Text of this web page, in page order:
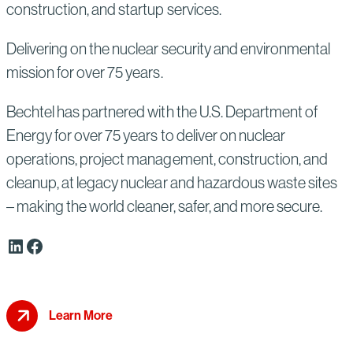
construction, and startup services.
Delivering on the nuclear security and environmental
mission for over 75 years.
Bechtel has partnered with the U.S. Department of
Energy for over 75 years to deliver on nuclear
operations, project management, construction, and
cleanup, at legacy nuclear and hazardous waste sites
– making the world cleaner, safer, and more secure.
LinkedIn
Facebook
Learn More